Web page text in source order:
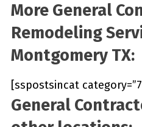
More General
Remodeling
Montgomery TX:
[sspostsincat
General